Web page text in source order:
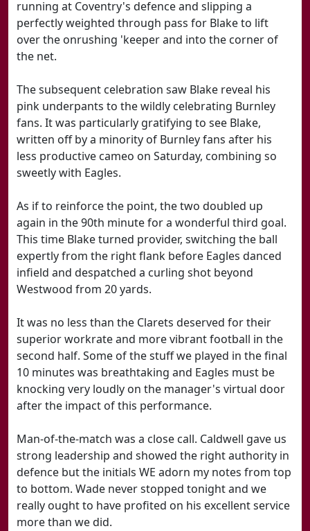
running at Coventry's defence and slipping a
perfectly weighted through pass for Blake to lift
over the onrushing 'keeper and into the corner of
the net.
The subsequent celebration saw Blake reveal his
pink underpants to the wildly celebrating Burnley
fans. It was particularly gratifying to see Blake,
written off by a minority of Burnley fans after his
less productive cameo on Saturday, combining so
sweetly with Eagles.
As if to reinforce the point, the two doubled up
again in the 90th minute for a wonderful third goal.
This time Blake turned provider, switching the ball
expertly from the right flank before Eagles danced
infield and despatched a curling shot beyond
Westwood from 20 yards.
It was no less than the Clarets deserved for their
superior workrate and more vibrant football in the
second half. Some of the stuff we played in the final
10 minutes was breathtaking and Eagles must be
knocking very loudly on the manager's virtual door
after the impact of this performance.
Man-of-the-match was a close call. Caldwell gave us
strong leadership and showed the right authority in
defence but the initials WE adorn my notes from top
to bottom. Wade never stopped tonight and we
really ought to have profited on his excellent service
more than we did.